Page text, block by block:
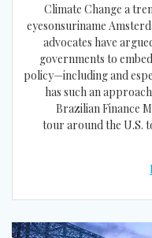
Climate Change a
eyesonsuriname
advocates have
governments to
policy—including and
has such an
Brazilian Finance
tour around the U.S.